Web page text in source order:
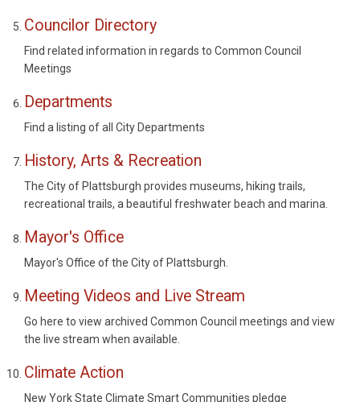
Councilor Directory
Find related information in regards to Common Council
Meetings
Departments
Find a listing of all City Departments
History, Arts & Recreation
The City of Plattsburgh provides museums, hiking trails,
recreational trails, a beautiful freshwater beach and marina.
Mayor's Office
Mayor's Office of the City of Plattsburgh.
Meeting Videos and Live Stream
Go here to view archived Common Council meetings and view
the live stream when available.
Climate Action
New York State Climate Smart Communities pledge